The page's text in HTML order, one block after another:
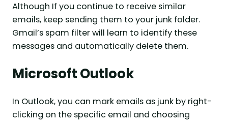
Although If you continue to receive similar
emails, keep sending them to your junk folder.
Gmail’s spam filter will learn to identify these
messages and automatically delete them.
Microsoft Outlook
In Outlook, you can mark emails as junk by right-
clicking on the specific email and choosing